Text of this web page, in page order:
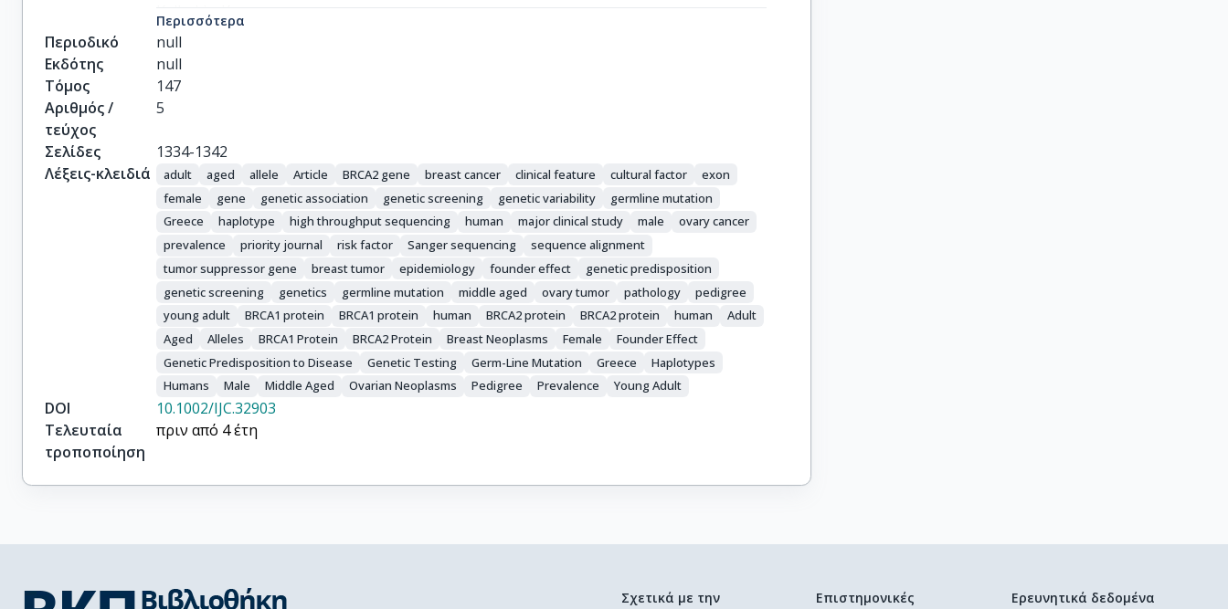
Kalbakis, K.
Kalykaki, A.
Sanidas, E.
Papadimitriou, C.
Vamvakas, L.
Mavroudis, D.
Konstantopoulou, I.
Saloustros, E.
Περισσότερα
Περιοδικό
null
Εκδότης
null
Τόμος
147
Αριθμός /
τεύχος
5
Σελίδες
1334-1342
Λέξεις-κλειδιά
adult aged allele Article BRCA2 gene breast cancer clinical feature cultural factor
exon
female
gene genetic association genetic screening genetic variability
germline mutation
Greece
haplotype high throughput sequencing human major clinical study male
ovary cancer
prevalence
priority journal risk factor Sanger sequencing
sequence alignment
tumor suppressor gene
breast tumor epidemiology founder effect
genetic predisposition
genetic screening
genetics germline mutation middle aged ovary tumor pathology
pedigree
young adult
BRCA1 protein BRCA1 protein human BRCA2 protein BRCA2 protein human
Adult
Aged
Alleles BRCA1 Protein BRCA2 Protein Breast Neoplasms Female
Founder Effect
Genetic Predisposition to Disease
Genetic Testing Germ-Line Mutation Greece
Haplotypes
Humans
Male Middle Aged Ovarian Neoplasms Pedigree Prevalence Young Adult
DOI
10.1002/IJC.32903
Τελευταία
τροποποίηση
πριν από 4 έτη
Σχετικά με την Επιστημονικές Ερευνητικά δεδομένα